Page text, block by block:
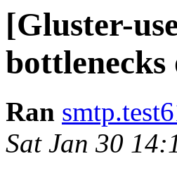
[Gluster-
bottlenecks
Ran
Sat Jan 30